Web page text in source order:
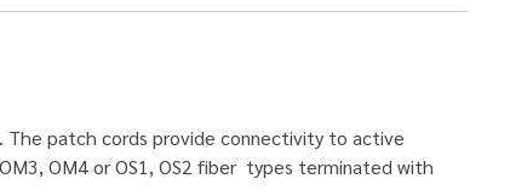
patch cords provide connectivity to active
OM4 or OS1, OS2 fiber types terminated with